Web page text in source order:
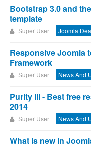
Bootstrap 3.0 and
template
Super User Joomla
Responsive Joomla
Framework
Super User News And
Purity III - Best free
2014
Super User News And
What is new in